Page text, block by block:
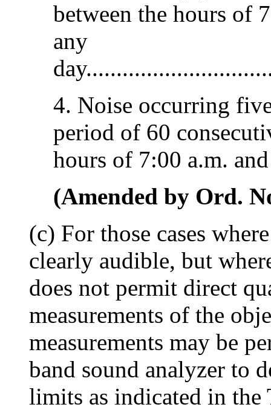
between the hours of
any
4. Noise occurring
period of 60
hours of 7:00 a.m.
(Amended by Ord.
(c) For those cases
clearly audible, but
does not permit direct
measurements of the
measurements may be
band sound analyzer to
limits as indicated in the